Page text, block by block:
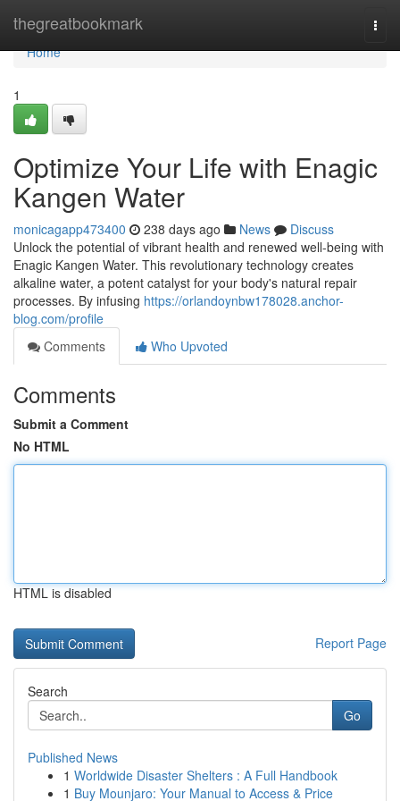
thegreatbookmark
Home
Home
1
Optimize Your Life with Enagic
Kangen Water
monicagapp473400 238 days ago News
Discuss
Unlock the potential of vibrant health and renewed well-being with
Enagic Kangen Water. This revolutionary technology creates
alkaline water, a potent catalyst for your body's natural repair
processes. By infusing https://orlandoynbw178028.anchor-
blog.com/profile
Comments
Who Upvoted
Comments
Submit a Comment
No HTML
HTML is disabled
Report Page
Search
Go
Published News
1 Worldwide Disaster Shelters : A Full Handbook
1 Buy Mounjaro: Your Manual to Access & Price